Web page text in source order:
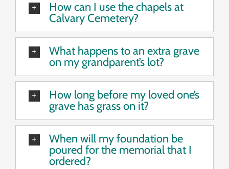
How can I use the chapels at
Calvary Cemetery?
What happens to an extra grave
on my grandparent’s lot?
How long before my loved one’s
grave has grass on it?
When will my foundation be
poured for the memorial that I
ordered?